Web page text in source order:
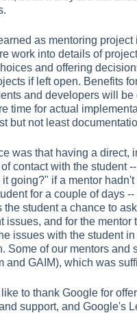
as mentoring project
work into details of
and offering
if left open. Benefits
and developers will be
time for actual
but not least
was that having a direct,
contact with the student
going?" if a mentor hadn't
for a couple of days
the student a chance to
issues, and for the mentor
issues with the student
Some of our mentors and
and GAIM), which was
to thank Google for
support, and Google's